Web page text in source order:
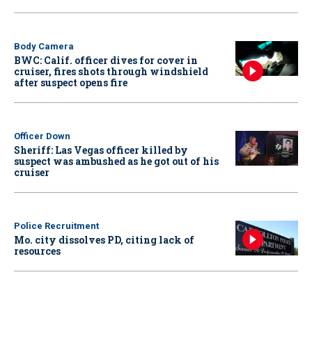
Body Camera
BWC: Calif. officer dives for cover in
cruiser, fires shots through windshield
after suspect opens fire
Officer Down
Sheriff: Las Vegas officer killed by
suspect was ambushed as he got out of his
cruiser
Police Recruitment
Mo. city dissolves PD, citing lack of
resources